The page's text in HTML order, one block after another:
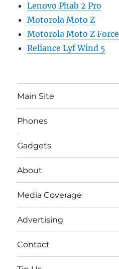
Lenovo Phab 2 Pro
Motorola Moto Z
Motorola Moto Z Force
Reliance Lyf Wind 5
Main Site
Phones
Gadgets
About
Media Coverage
Advertising
Contact